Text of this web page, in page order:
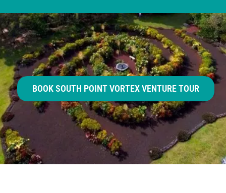
BOOK SOUTH POINT VORTEX VENTURE TOUR